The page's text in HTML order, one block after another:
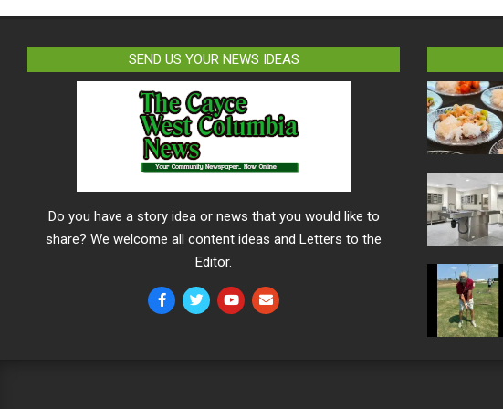
SEND US YOUR NEWS IDEAS
Do you have a story idea or news that you would like to
share? We welcome all content ideas and Letters to the
Editor.